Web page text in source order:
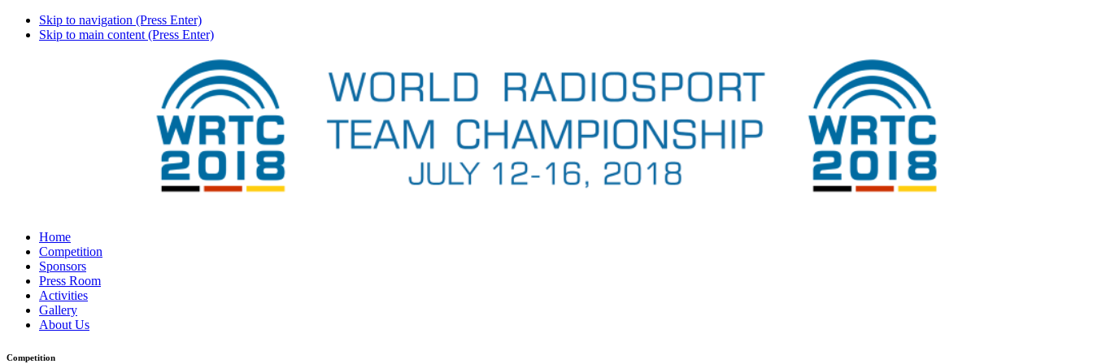
Skip to navigation (Press Enter)
Skip to main content (Press Enter)
Home
Competition
Sponsors
Press Room
Activities
Gallery
About Us
Competition